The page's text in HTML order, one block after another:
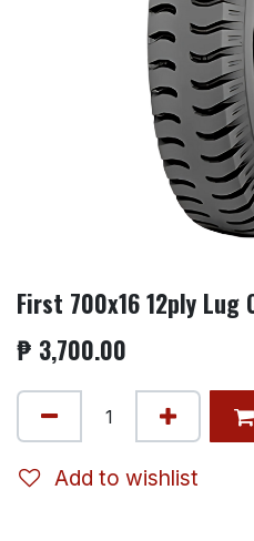
First 700x16 12ply Lug
₱ 3,700.00
Add to wishlist